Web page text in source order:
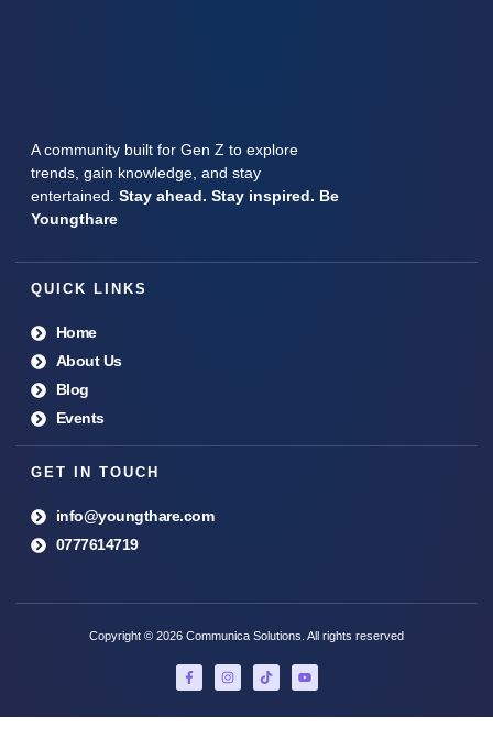
A community built for Gen Z to explore
trends, gain knowledge, and stay
entertained. Stay ahead. Stay inspired. Be
Youngthare
QUICK LINKS
Home
About Us
Blog
Events
GET IN TOUCH
info@youngthare.com
0777614719
Copyright © 2026 Communica Solutions. All rights reserved